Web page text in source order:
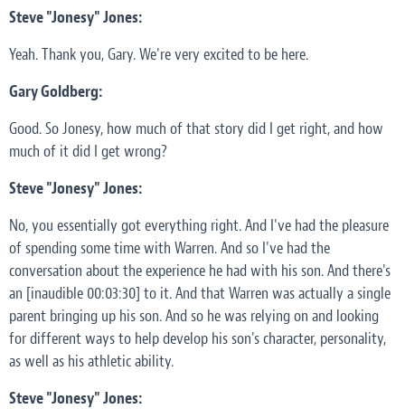
Steve "Jonesy" Jones:
Yeah. Thank you, Gary. We're very excited to be here.
Gary Goldberg:
Good. So Jonesy, how much of that story did I get right, and how
much of it did I get wrong?
Steve "Jonesy" Jones:
No, you essentially got everything right. And I've had the pleasure
of spending some time with Warren. And so I've had the
conversation about the experience he had with his son. And there's
an [inaudible 00:03:30] to it. And that Warren was actually a single
parent bringing up his son. And so he was relying on and looking
for different ways to help develop his son's character, personality,
as well as his athletic ability.
Steve "Jonesy" Jones: